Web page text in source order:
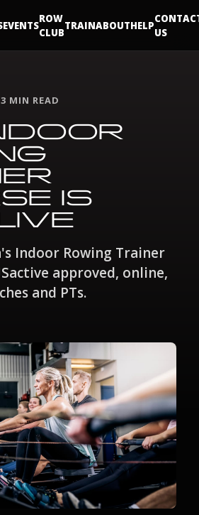
EVENTS
ROW
CLUB
TRAINABOUTHELP
US
MIN READ
IS
Indoor Rowing Trainer
approved, online,
and PTs.